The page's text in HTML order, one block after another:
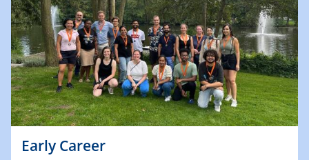
Early Career